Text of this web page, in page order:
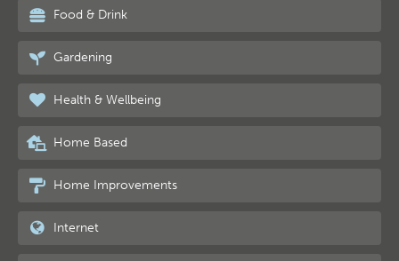
Food & Drink
Gardening
Health & Wellbeing
Home Based
Home Improvements
Internet